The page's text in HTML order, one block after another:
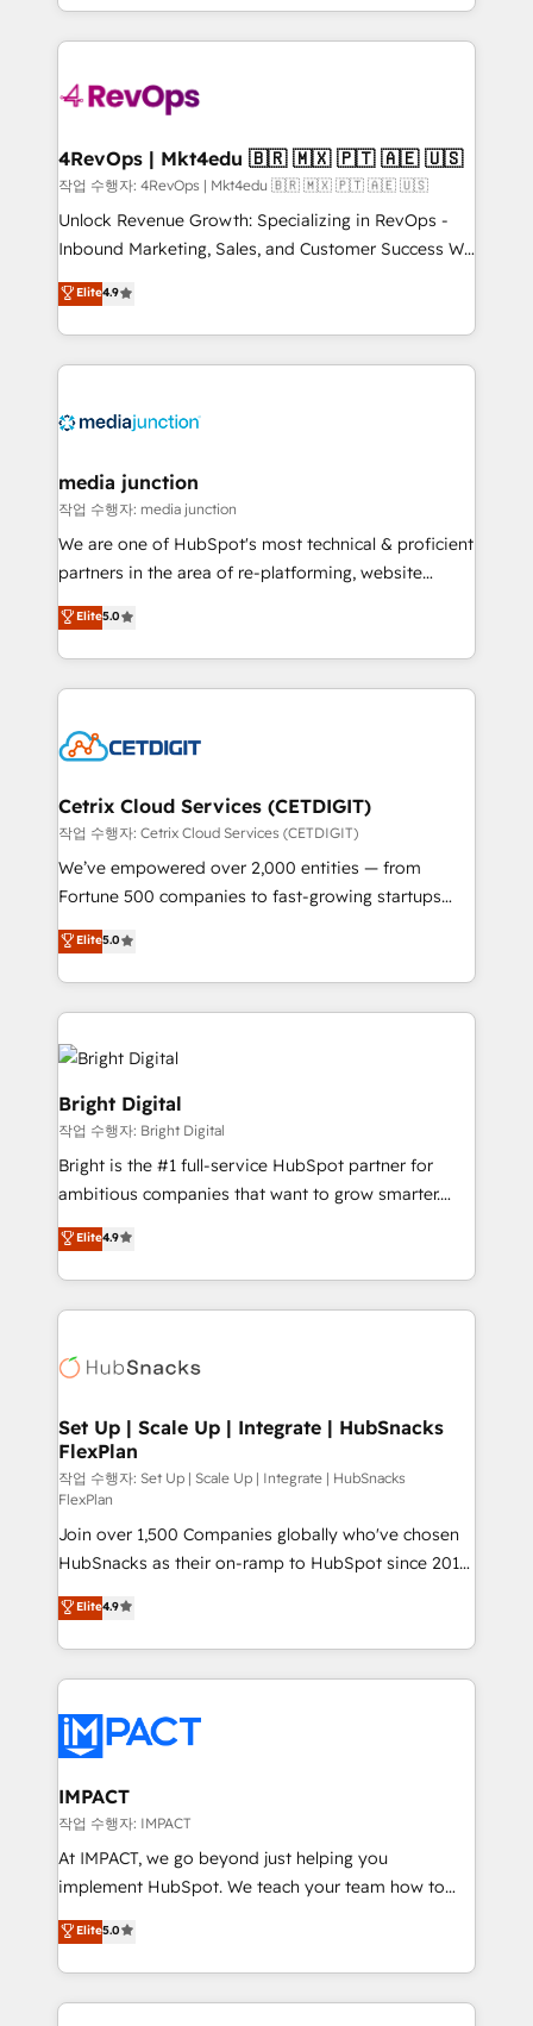
requirement). ✔️Helped over 25,000+ customers so
far with our HubSpot solutions. ✔️Bespoke apps &
on-demand bundle services. Connect with us today!
team to simplify the complex and build a better
experience for your team and customers.
4RevOps | Mkt4edu 🇧🇷 🇲🇽 🇵🇹 🇦🇪 🇺🇸
작업 수행자: 4RevOps | Mkt4edu 🇧🇷 🇲🇽 🇵🇹 🇦🇪 🇺🇸
Unlock Revenue Growth: Specializing in RevOps -
Inbound Marketing, Sales, and Customer Success We
specialize in driving revenue growth for companies
across industries through tailored marketing, sales,
and customer success strategies, utilizing RevOps
methodologies. As Latin America's largest HubSpot
offer unparalleled insights. Operating in five
Mexico, USA, and Portugal—we've executed over a
hundred successful operations. Our approach,
rooted in RevOps principles, integrates analysis,
training, planning, and qualification. Leveraging
inbound marketing tactics, we focus on
understanding, nurturing, and converting leads.
competitive market.
Elite4.9
media junction
작업 수행자: media junction
We are one of HubSpot's most technical & proficient
partners in the area of re-platforming, website
design & development. We specialize in multi-hub
implementations for mid-market & enterprise
companies. We are woman-owned, powered by
coffee, and we ❤️ dogs. We produce award-winning
Impact Award 🏆2022 Technical Expertise Impact
Award 🏆2020 Elite Solutions Partner 🏆2019
Integrations HubSpot Impact Award 🏆2019
Marketing Enablement HubSpot Impact Award 🏆
2018 Website Design HubSpot Impact Award 🏆2017
Growth-Driven Design Agency of the Year 🏆2016
Sales Enablement HubSpot Impact Award 🏆2015
HubSpot COS Performance Award 🏆2014 HubSpot
Provider of the Year 🏆2011 Became a HubSpot
Partner 📆Founded in 1997
Elite5.0
Cetrix Cloud Services (CETDIGIT)
작업 수행자: Cetrix Cloud Services (CETDIGIT)
We’ve empowered over 2,000 entities — from
Fortune 500 companies to fast-growing startups
and nonprofits — to streamline operations, scale
revenue, and unlock the full potential of HubSpot.
With deep technical and industry expertise, we fuse
automation, integration, and AI innovation to deliver
lasting impact. We specialize in: • Turnkey and end-
to-end HubSpot implementations • Onboarding for
Sales, Service, Marketing & Content Hubs • AI voice
and chat agents, predictive automation, and smart
workflows • Salesforce + HubSpot integration •
RevOps and AI-driven sales enablement • Website
design and CMS development • ERP integration: SAP,
NetSuite, Microsoft Dynamics, … • Data cleansing
QuickBooks, PandaDoc, ClickUp, Shopify, Mapsly,
WooCommerce, BuilderTrend, and more Experience
can transform your business.
Elite5.0
Bright Digital
작업 수행자: Bright Digital
Bright is the #1 full-service HubSpot partner for
ambitious companies that want to grow smarter.
From HubSpot onboarding, to training, from
developing a new website to lead generation and
digital marketing; we do it all (and with great
results)! In short, our services include: - HubSpot
HubSpot development: websites, custom modules,
marketing, advertising, campaigns, content and
design We connect people, data and technology to
improve customer experiences. With our bright
people, exciting ideas and can-do mentality, we
ensure revenue growth on a daily basis. So tell us
your challenge; our passionate and growth driven
team of 100+ experts is ready for you! Driving digital
growth | www.brightdigital.com
Elite4.9
Set Up | Scale Up | Integrate | HubSnacks
FlexPlan
작업 수행자: Set Up | Scale Up | Integrate | HubSnacks
FlexPlan
Join over 1,500 Companies globally who've chosen
HubSnacks as their on-ramp to HubSpot since 2014
Simple pay-as-you-go plans that accelerate value...
1️⃣ Set Up | Onboarding New or Check-fixing existing
HubSpot portals 2️⃣ Scale Up | 100% HubSpot Task
Execution... Global 24/7 ... All Experts 3️⃣ Integrate |
Slash months from your API Integration project... ⬅️
Click "Contact Business" ⬅️ to access 150+ Kickstart
Integration templates that put HubSpot in the center
of your tech stack, syncing... 🛍️ Shopify or
WooCommerce 💲 Stripe or Paypal 💰 Sage or
Netsuite 🤖 Google or Microsoft ✍️ DocuSign or
the rare Advanced "Custom Integrations"
Accreditation, securely sync data across... 🔄 any
Elite4.9
IMPACT
작업 수행자: IMPACT
At IMPACT, we go beyond just helping you
implement HubSpot. We teach your team how to
master it. As the creators of the Endless Customers
System™ (the next evolution of They Ask, You
Answer), we’re the only HubSpot partner built
entirely around coaching and training. That means
Elite5.0